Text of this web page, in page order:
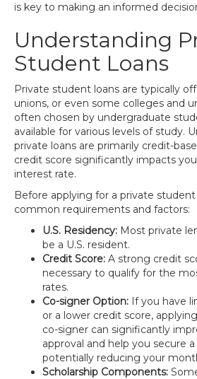
is key to making an informed
Understanding
Student Loans
Private student loans are typically
unions, or even some colleges and
often chosen by undergraduate
available for various levels of study.
private loans are primarily credit-
credit score significantly impacts
interest rate.
Before applying for a private
common requirements and factors:
U.S. Residency: Most private
be a U.S. resident.
Credit Score: A strong credit
necessary to qualify for the
rates.
Co-signer Option: If you have
or a lower credit score,
co-signer can significantly
approval and help you secure
potentially reducing your
Scholarship Components: